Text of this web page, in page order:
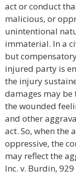
act or conduct
malicious, or
unintentional
immaterial. In a
but
injured party is
the injury
damages may
the wounded
and other
act. So, when the
oppressive, the
may reflect the
Inc. v. Burdin,